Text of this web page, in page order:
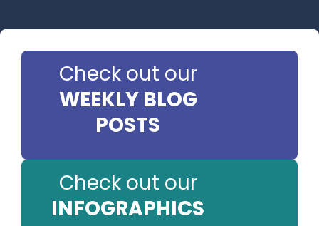
Check out our
WEEKLY BLOG
POSTS
Check out our
INFOGRAPHICS